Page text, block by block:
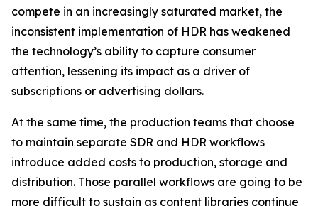
compete in an increasingly saturated market, the
inconsistent implementation of HDR has weakened
the technology’s ability to capture consumer
attention, lessening its impact as a driver of
subscriptions or advertising dollars.
At the same time, the production teams that choose
to maintain separate SDR and HDR workflows
introduce added costs to production, storage and
distribution. Those parallel workflows are going to be
more difficult to sustain as content libraries continue